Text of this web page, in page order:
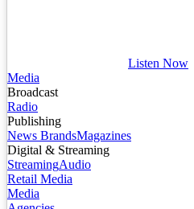
Listen Now
Media
Broadcast
Radio
Publishing
News BrandsMagazines
Digital & Streaming
StreamingAudio
Retail Media
Media